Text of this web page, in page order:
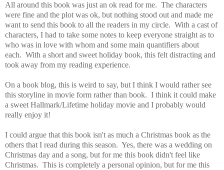
All around this book was just an ok read for me. The characters
were fine and the plot was ok, but nothing stood out and made me
want to send this book to all the readers in my circle. With a cast of
characters, I had to take some notes to keep everyone straight as to
who was in love with whom and some main quantifiers about
each. With a short and sweet holiday book, this felt distracting and
took away from my reading experience.
On a book blog, this is weird to say, but I think I would rather see
this storyline in movie form rather than book. I think it could make
a sweet Hallmark/Lifetime holiday movie and I probably would
really enjoy it!
I could argue that this book isn't as much a Christmas book as the
others that I read during this season. Yes, there was a wedding on
Christmas day and a song, but for me this book didn't feel like
Christmas. This is completely a personal opinion, but for me this